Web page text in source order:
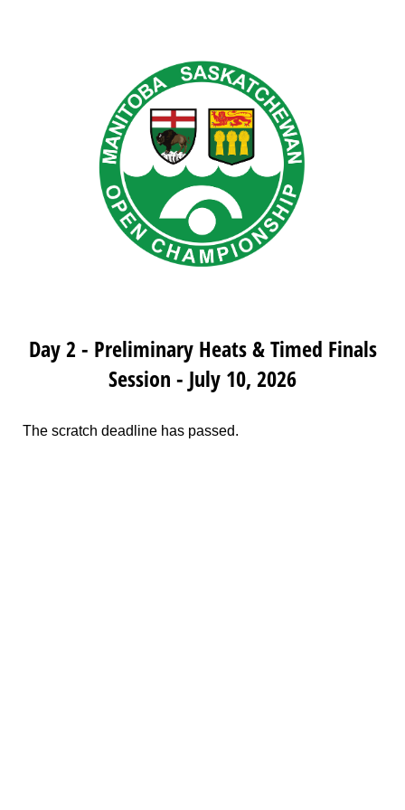
Day 2 - Preliminary Heats & Timed Finals
Session - July 10, 2026
The scratch deadline has passed.